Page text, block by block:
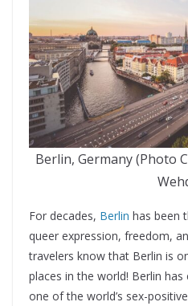
Berlin, Germany (Photo
For decades, Berlin has been
queer expression, freedom,
travelers know that Berlin is
places in the world! Berlin
one of the world’s sex-